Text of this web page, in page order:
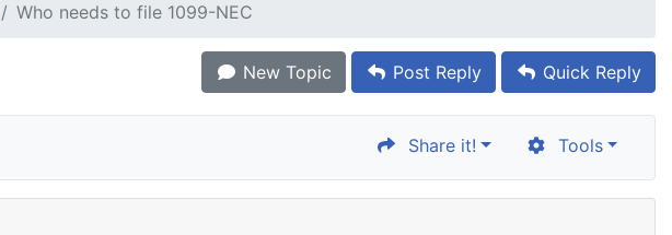
Who needs to file 1099-NEC
New Topic Post Reply Quick Reply
Share it! Tools